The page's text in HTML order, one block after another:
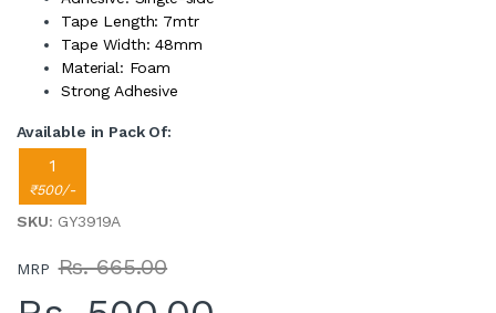
Tape Length: 7mtr
Tape Width: 48mm
Material: Foam
Strong Adhesive
Available in Pack Of:
1
₹500/-
SKU: GY3919A
MRP Rs. 665.00